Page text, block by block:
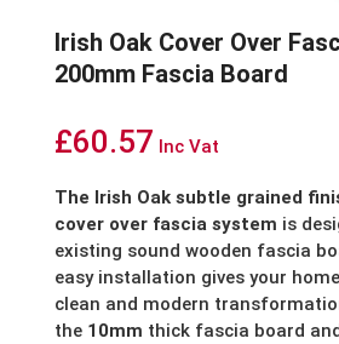
Irish Oak Cover Over
200mm Fascia Board
£60.57 Inc Vat
The Irish Oak subtle grained
cover over fascia system is
existing sound wooden fascia
easy installation gives your
clean and modern
the 10mm thick fascia board